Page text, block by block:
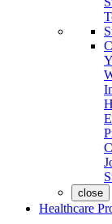
close
Healthcare